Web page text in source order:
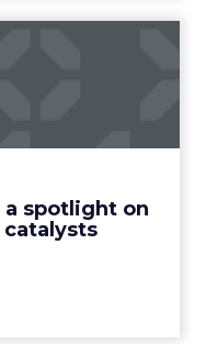
a spotlight on
world's
This year, a new
has emerged,...